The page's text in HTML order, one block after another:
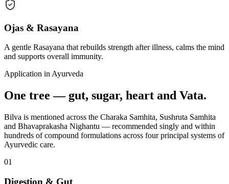
Ojas & Rasayana
A gentle Rasayana that rebuilds strength after illness, calms the mind
and supports overall immunity.
Application in Ayurveda
One tree — gut, sugar, heart and Vata.
Bilva is mentioned across the Charaka Samhita, Sushruta Samhita
and Bhavaprakasha Nighantu — recommended singly and within
hundreds of compound formulations across four principal systems of
Ayurvedic care.
01
Digestion & Gut